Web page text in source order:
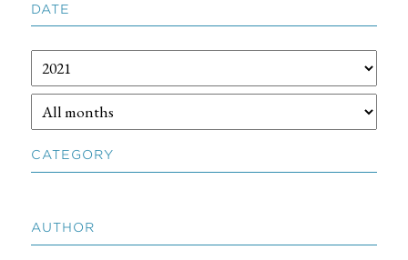
DATE
CATEGORY
AUTHOR